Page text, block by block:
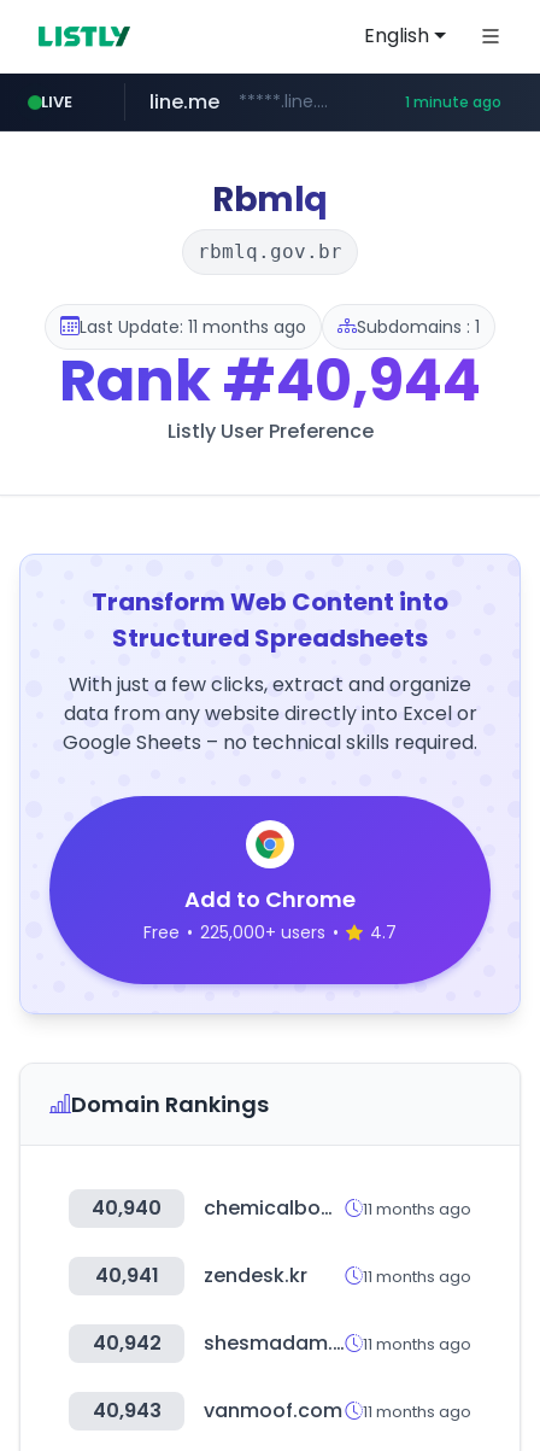
English
LIVE
hackers.ac *****.hackers.ac/*********/*****...
line.me *****.line.me/*********/*****... 1 minute ago
wikipedia.org **.wikipedia.org/****/*****...
cloud.microsoft teams.cloud.microsoft
listly.io www.listly.io/*******
Rbmlq
rbmlq.gov.br
Last Update: 11 months ago Subdomains : 1
Rank#40,944
Listly User Preference
Transform Web Content into
Structured Spreadsheets
With just a few clicks, extract and organize
data from any website directly into Excel or
Google Sheets – no technical skills required.
Add to Chrome
Free • 225,000+ users • 4.7
Domain Rankings
40,940 chemicalbook.com 11 months ago
40,941 zendesk.kr 11 months ago
40,942 shesmadam.com 11 months ago
40,943 vanmoof.com 11 months ago